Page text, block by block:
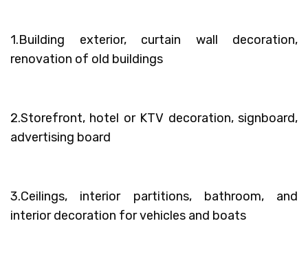
1.Building exterior, curtain wall decoration,
renovation of old buildings
2.Storefront, hotel or KTV decoration, signboard,
advertising board
3.Ceilings, interior partitions, bathroom, and
interior decoration for vehicles and boats